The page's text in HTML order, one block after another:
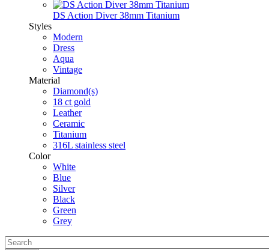
DS Action Diver 38mm Titanium
Styles
Modern
Dress
Aqua
Vintage
Material
Diamond(s)
18 ct gold
Leather
Ceramic
Titanium
316L stainless steel
Color
White
Blue
Silver
Black
Green
Grey